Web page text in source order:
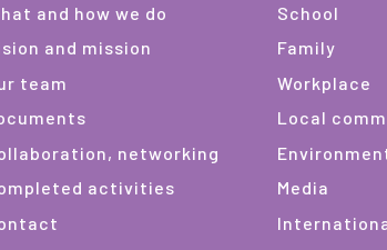
and how we do
and mission
team
networking
activities
School
Family
Workplace
Local
Media